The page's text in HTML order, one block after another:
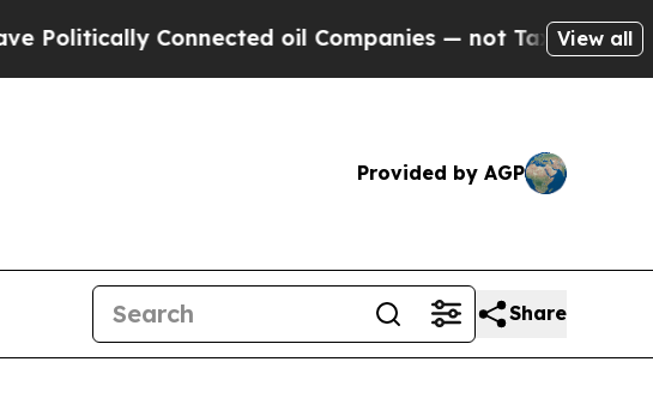
oil Companies — not Taxpayers — the View all
Provided by AGP
Share